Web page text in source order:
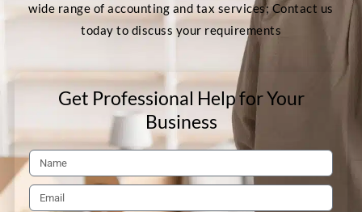
wide range of accounting and tax services; Contact us
today to discuss your requirements
Get Professional Help for Your
Business